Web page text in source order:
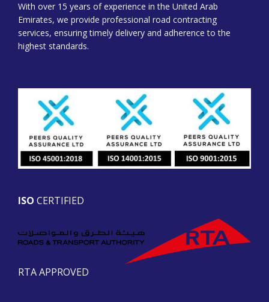
With over 15 years of experience in the United Arab
Emirates, we provide professional road contracting
services, ensuring timely delivery and adherence to the
highest standards.
ISO CERTIFIED
RTA APPROVED